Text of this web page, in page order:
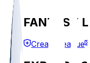
FANTASY
Create League